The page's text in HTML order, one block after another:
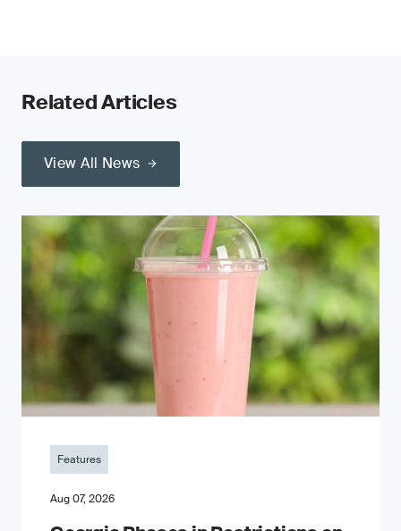
Related Articles
View All News
Features
Aug 07, 2026